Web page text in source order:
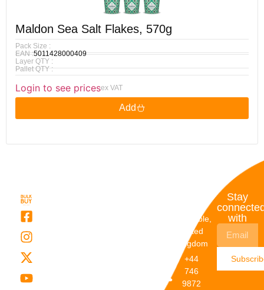
Maldon Sea Salt Flakes, 570g
Pack Size :
EAN :5011428000409
Layer QTY :
Pallet QTY :
Login to see pricesex VAT
Add
Dunstable,
United
Kingdom
+44
746
9872
Stay
with